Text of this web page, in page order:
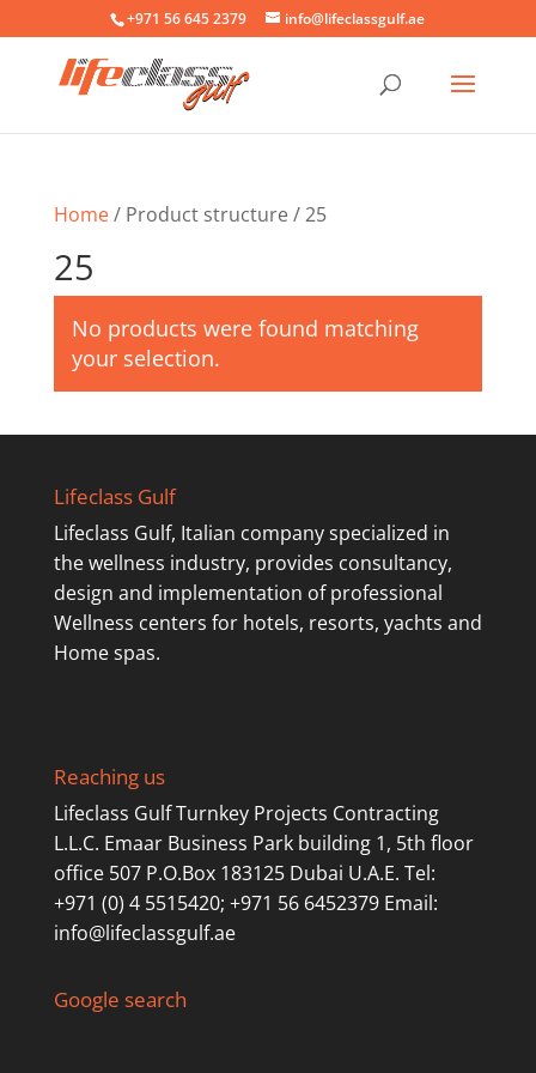
+971 56 645 2379 info@lifeclassgulf.ae
Home/ Product structure / 25
25
No products were found matching
your selection.
Lifeclass Gulf
Lifeclass Gulf, Italian company specialized in
the wellness industry, provides consultancy,
design and implementation of professional
Wellness centers for hotels, resorts, yachts and
Home spas.
Reaching us
Lifeclass Gulf Turnkey Projects Contracting
L.L.C. Emaar Business Park building 1, 5th floor
office 507 P.O.Box 183125 Dubai U.A.E. Tel:
+971 (0) 4 5515420; +971 56 6452379 Email:
info@lifeclassgulf.ae
Google search